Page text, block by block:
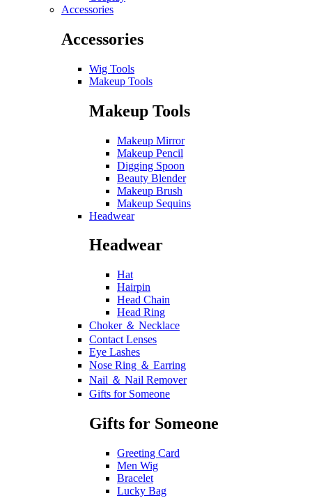
Accessories
Accessories
Wig Tools
Makeup Tools
Makeup Tools
Makeup Mirror
Makeup Pencil
Digging Spoon
Beauty Blender
Makeup Brush
Makeup Sequins
Headwear
Headwear
Hat
Hairpin
Head Chain
Head Ring
Choker ＆ Necklace
Contact Lenses
Eye Lashes
Nose Ring ＆ Earring
Nail ＆ Nail Remover
Gifts for Someone
Gifts for Someone
Greeting Card
Men Wig
Bracelet
Lucky Bag